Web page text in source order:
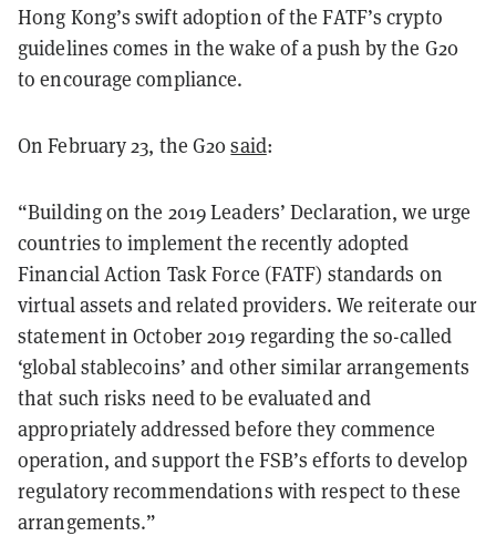
Hong Kong’s swift adoption of the FATF’s crypto
guidelines comes in the wake of a push by the G20
to encourage compliance.
On February 23, the G20said:
“Building on the 2019 Leaders’ Declaration, we urge
countries to implement the recently adopted
Financial Action Task Force (FATF) standards on
virtual assets and related providers. We reiterate our
statement in October 2019 regarding the so-called
‘global stablecoins’ and other similar arrangements
that such risks need to be evaluated and
appropriately addressed before they commence
operation, and support the FSB’s efforts to develop
regulatory recommendations with respect to these
arrangements.”